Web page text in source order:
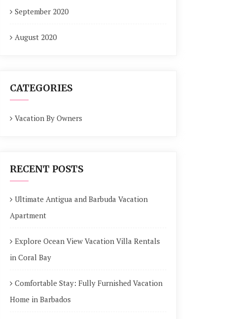
September 2020
August 2020
CATEGORIES
Vacation By Owners
RECENT POSTS
Ultimate Antigua and Barbuda Vacation
Apartment
Explore Ocean View Vacation Villa Rentals
in Coral Bay
Comfortable Stay: Fully Furnished Vacation
Home in Barbados